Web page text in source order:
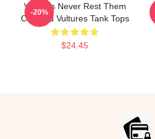
Vultures Never Rest Them
Crooked Vultures Tank Tops
$24.45
-20%